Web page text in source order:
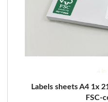
4 in
Labels sheets A4 1x
FSC-